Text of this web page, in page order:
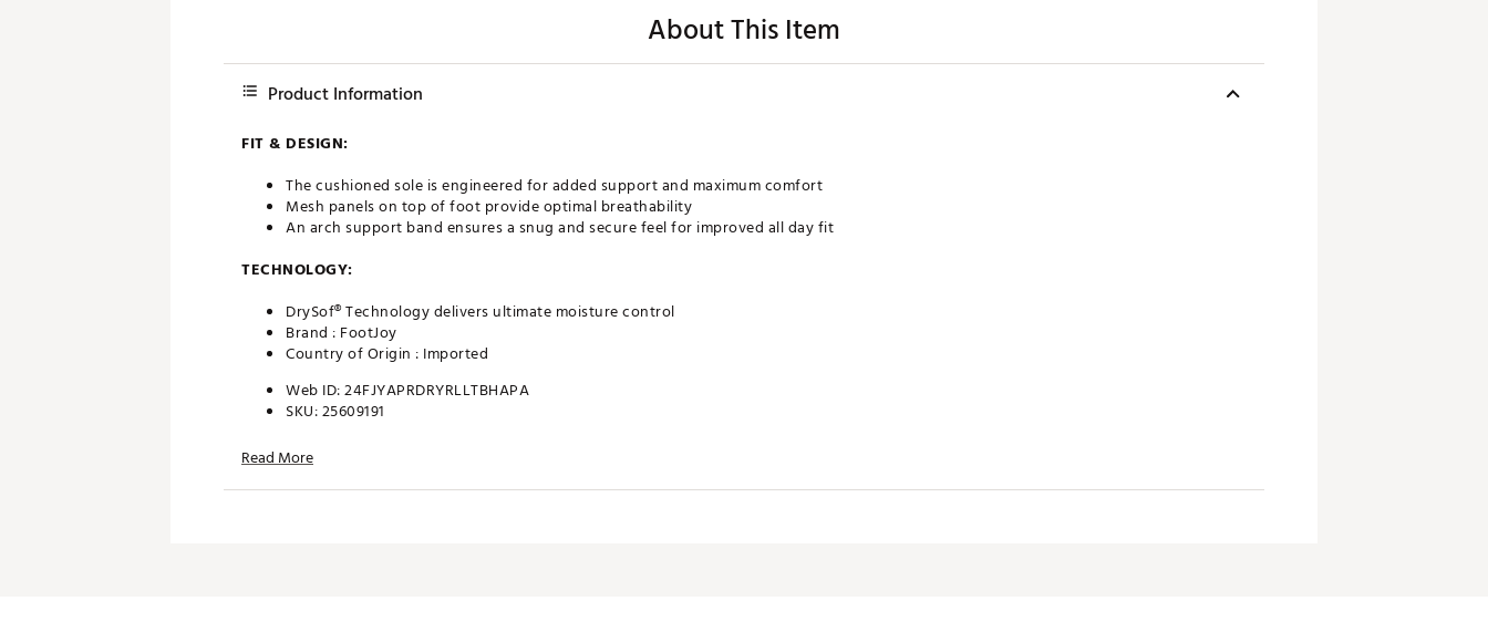
About This Item
Product Information
FIT & DESIGN:
The cushioned sole is engineered for added support and maximum comfort
Mesh panels on top of foot provide optimal breathability
An arch support band ensures a snug and secure feel for improved all day fit
TECHNOLOGY:
DrySof® Technology delivers ultimate moisture control
Brand : FootJoy
Country of Origin : Imported
Web ID:24FJYAPRDRYRLLTBHAPA
SKU:25609191
Read More